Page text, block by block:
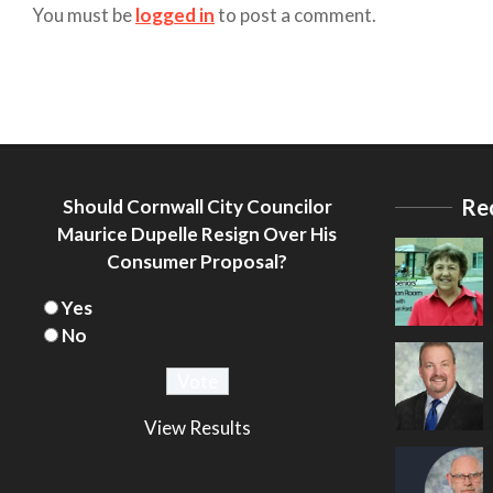
You must belogged into post a comment.
Should Cornwall City Councilor
Maurice Dupelle Resign Over His
Consumer Proposal?
Yes
No
View Results